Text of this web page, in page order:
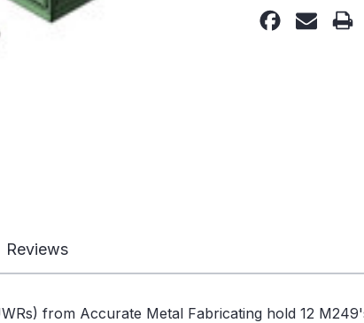
Current
Stock:
Reviews
from Accurate Metal Fabricating hold 12